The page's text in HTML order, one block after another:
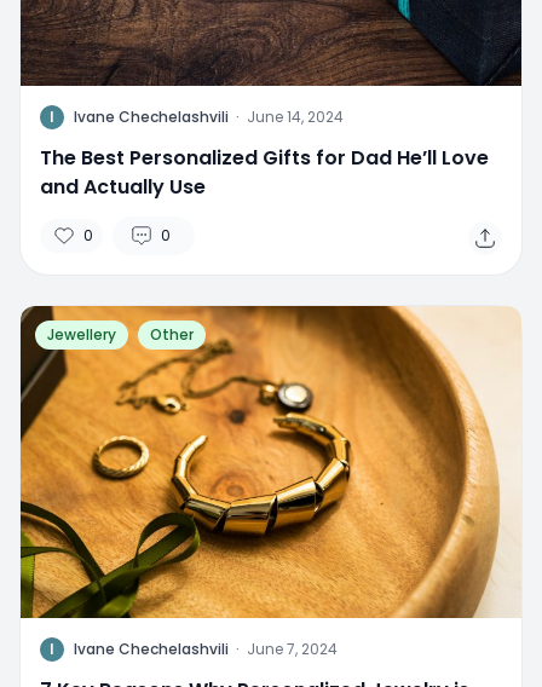
I Ivane Chechelashvili · June 14, 2024
The Best Personalized Gifts for Dad He’ll Love
and Actually Use
0 0
Jewellery Other
I Ivane Chechelashvili · June 7, 2024